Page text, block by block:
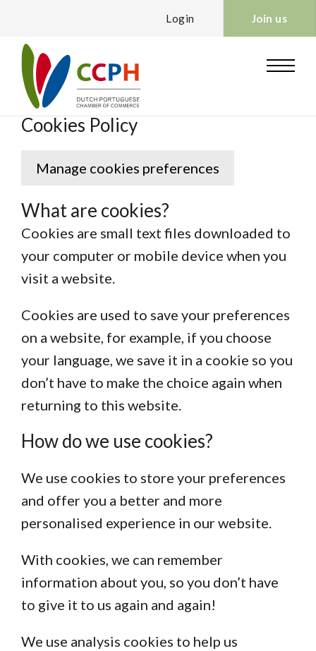
Login Join us
Cookies Policy
Manage cookies preferences
What are cookies?
Cookies are small text files downloaded to
your computer or mobile device when you
visit a website.
Cookies are used to save your preferences
on a website, for example, if you choose
your language, we save it in a cookie so you
don’t have to make the choice again when
returning to this website.
How do we use cookies?
We use cookies to store your preferences
and offer you a better and more
personalised experience in our website.
With cookies, we can remember
information about you, so you don’t have
to give it to us again and again!
We use analysis cookies to help us